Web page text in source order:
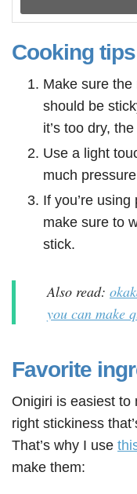
Cooking tips
Make sure
should be
it’s too dry,
Use a light
much
If you’re
make sure to
stick.
Also read:
you can make
Favorite
Onigiri is easiest to
right stickiness
That’s why I use
make them: